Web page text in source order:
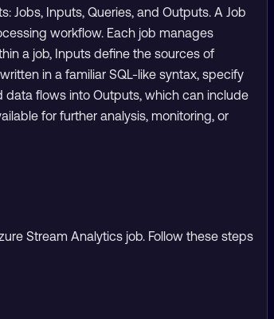
Jobs, Inputs, Queries, and Outputs. A Job
workflow. Each job manages
a job, Inputs define the sources of
in a familiar SQL-like syntax, specify
data flows into Outputs, which can include
for further analysis, monitoring, or
Stream Analytics job. Follow these steps